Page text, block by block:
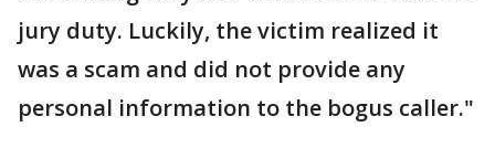
jury duty. Luckily, the victim realized it
was a scam and did not provide any
personal information to the bogus caller."